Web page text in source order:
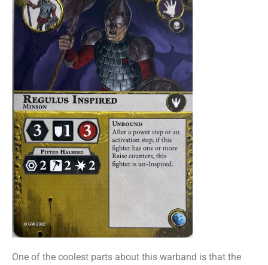
One of the coolest parts about this warband is that the